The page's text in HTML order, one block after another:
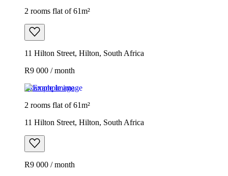
2 rooms flat of 61m²
11 Hilton Street, Hilton, South Africa
R9 000 / month
Example image
2 rooms flat of 61m²
11 Hilton Street, Hilton, South Africa
R9 000 / month